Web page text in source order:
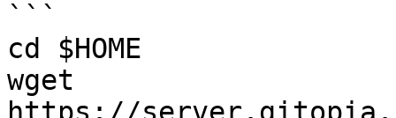
```
cd $HOME
wget